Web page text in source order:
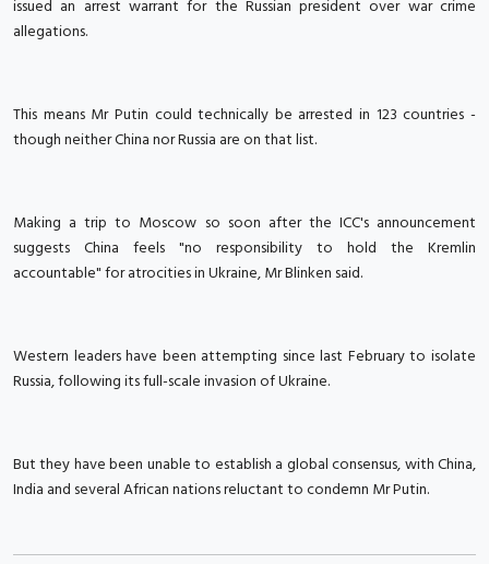
issued an arrest warrant for the Russian president over war crime
allegations.
This means Mr Putin could technically be arrested in 123 countries -
though neither China nor Russia are on that list.
Making a trip to Moscow so soon after the ICC's announcement
suggests China feels "no responsibility to hold the Kremlin
accountable" for atrocities in Ukraine, Mr Blinken said.
Western leaders have been attempting since last February to isolate
Russia, following its full-scale invasion of Ukraine.
But they have been unable to establish a global consensus, with China,
India and several African nations reluctant to condemn Mr Putin.